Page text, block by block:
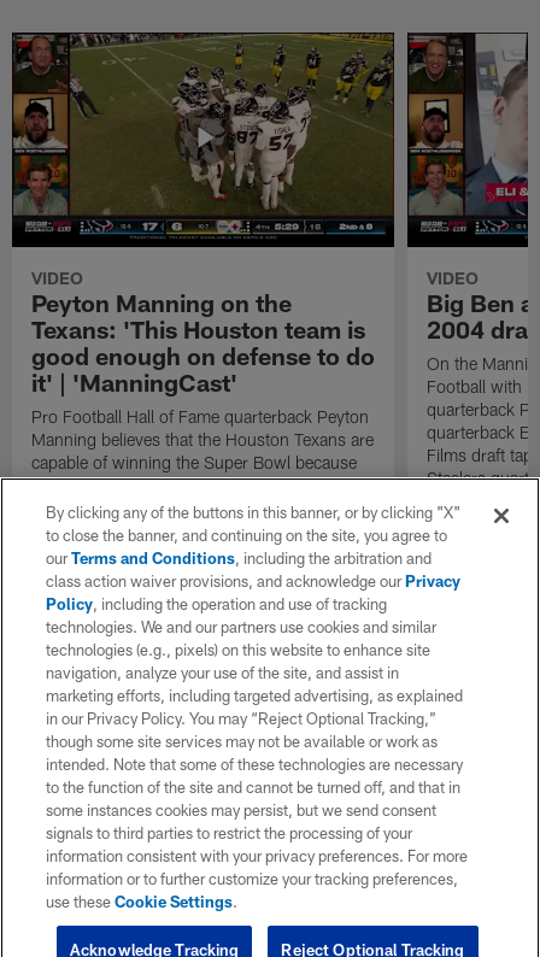
VIDEO
Peyton Manning on the
Texans: 'This Houston team is
good enough on defense to do
it' | 'ManningCast'
Pro Football Hall of Fame quarterback Peyton
Manning believes that the Houston Texans are
capable of winning the Super Bowl because
of their dominant defense.
VIDEO
Big Ben
2004
On the
Football with
quarterback
quarterback
Films draft
Steelers
By clicking any of the buttons in this banner, or by clicking "X"
to close the banner, and continuing on the site, you agree to
ourTerms and Conditions, including the arbitration and
class action waiver provisions, and acknowledge ourPrivacy
Policy, including the operation and use of tracking
technologies. We and our partners use cookies and similar
technologies (e.g., pixels) on this website to enhance site
navigation, analyze your use of the site, and assist in
marketing efforts, including targeted advertising, as explained
in our Privacy Policy. You may “Reject Optional Tracking,”
though some site services may not be available or work as
intended. Note that some of these technologies are necessary
to the function of the site and cannot be turned off, and that in
some instances cookies may persist, but we send consent
signals to third parties to restrict the processing of your
information consistent with your privacy preferences. For more
information or to further customize your tracking preferences,
use theseCookie Settings.
Reject Optional Tracking
Acknowledge Tracking